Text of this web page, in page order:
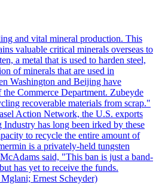
and vital mineral production. This
valuable critical minerals overseas to
a metal that is used to harden steel,
of minerals that are used in
Washington and Beijing have
Commerce Department. Zubeyde
recoverable materials from scrap."
Action Network, the U.S. exports
has long been irked by these
to recycle the entire amount of
is a privately-held tungsten
said, "This ban is just a band-
has yet to receive the funds.
Ernest Scheyder)